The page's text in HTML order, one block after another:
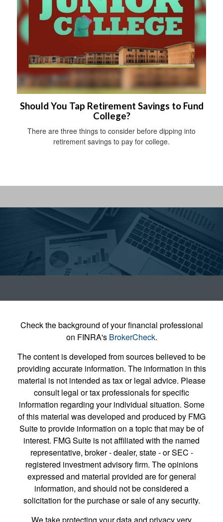
Should You Tap Retirement Savings to Fund
College?
There are three things to consider before dipping into
retirement savings to pay for college.
Check the background of your financial professional
on FINRA's BrokerCheck.
The content is developed from sources believed to be
providing accurate information. The information in this
material is not intended as tax or legal advice. Please
consult legal or tax professionals for specific
information regarding your individual situation. Some
of this material was developed and produced by FMG
Suite to provide information on a topic that may be of
interest. FMG Suite is not affiliated with the named
representative, broker - dealer, state - or SEC -
registered investment advisory firm. The opinions
expressed and material provided are for general
information, and should not be considered a
solicitation for the purchase or sale of any security.